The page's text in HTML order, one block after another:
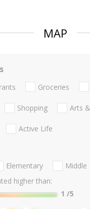
MAP
Groceries
Shopping Arts
Active Life
Elementary Middle
higher than:
1 /5